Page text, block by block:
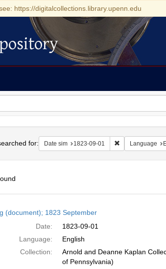
https://digitalcollections.library.upenn.edu
for: Date sim 1823-09-01 RemoveLanguage
(document); 1823 September
Date:
1823-09-01
Language:
English
Collection:
Arnold and Deanne Kaplan
of Pennsylvania)